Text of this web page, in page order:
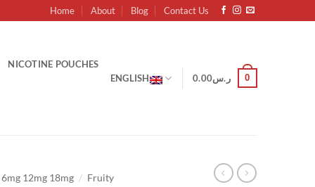
Home About Blog Contact Us
NICOTINE POUCHES
ENGLISH ر.س0.00 0
12mg 18mg / Fruity